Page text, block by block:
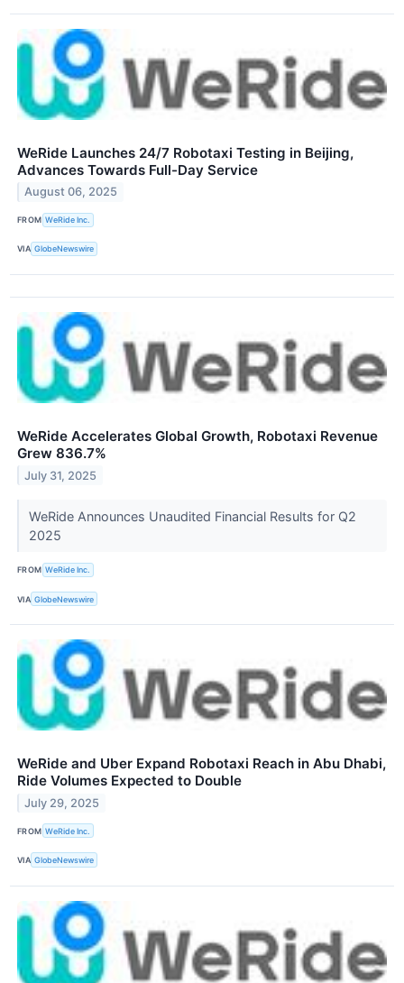
WeRide Launches 24/7 Robotaxi Testing in Beijing,
Advances Towards Full-Day Service
August 06, 2025
FROM WeRide Inc.
VIA GlobeNewswire
WeRide Accelerates Global Growth, Robotaxi Revenue
Grew 836.7%
July 31, 2025
WeRide Announces Unaudited Financial Results for Q2
2025
FROM WeRide Inc.
VIA GlobeNewswire
WeRide and Uber Expand Robotaxi Reach in Abu Dhabi,
Ride Volumes Expected to Double
July 29, 2025
FROM WeRide Inc.
VIA GlobeNewswire